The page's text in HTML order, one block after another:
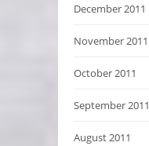
December 2011
November 2011
October 2011
September 2011
August 2011